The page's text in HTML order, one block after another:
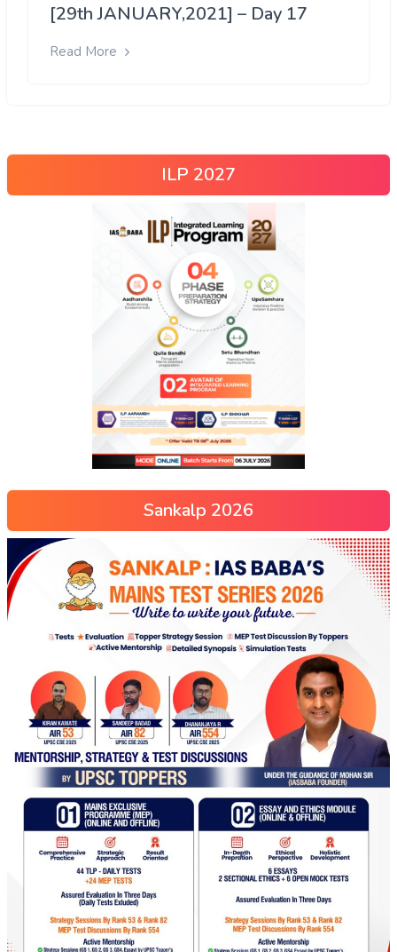
[29th JANUARY,2021] – Day 17
Read More
ILP 2027
Sankalp 2026